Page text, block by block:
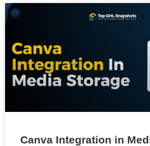
Canva Integration in